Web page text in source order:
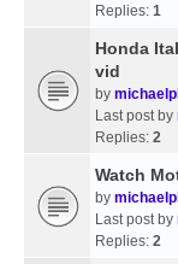
Replies: 1
Honda
vid
by
Last post by
Replies: 2
Watch
by
Last post by
Replies: 2